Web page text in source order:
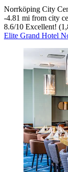
Norrköping City
‐4.81 mi from city
8.6/10 Excellent!
Elite Grand Hotel